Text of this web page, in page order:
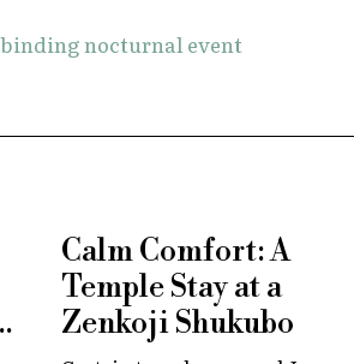
nocturnal event
Calm Comfort: A
Temple Stay at a
Zenkoji Shukubo